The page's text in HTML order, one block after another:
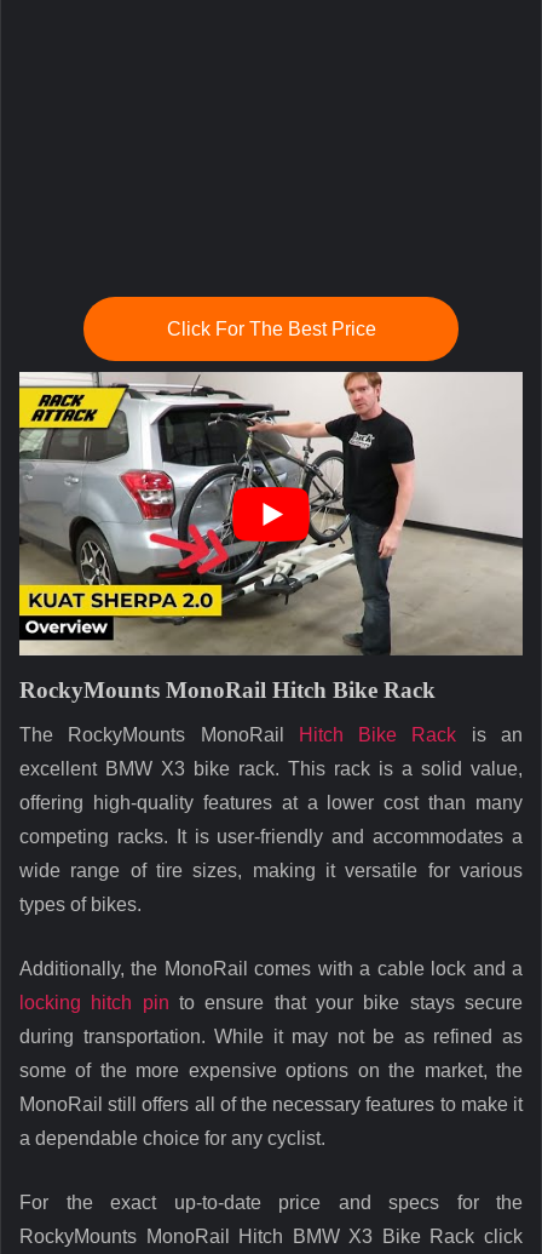
Click For The Best Price
RockyMounts MonoRail Hitch Bike Rack
The RockyMounts MonoRail Hitch Bike Rack is an
excellent BMW X3 bike rack. This rack is a solid value,
offering high-quality features at a lower cost than many
competing racks. It is user-friendly and accommodates a
wide range of tire sizes, making it versatile for various
types of bikes.
Additionally, the MonoRail comes with a cable lock and a
locking hitch pin to ensure that your bike stays secure
during transportation. While it may not be as refined as
some of the more expensive options on the market, the
MonoRail still offers all of the necessary features to make it
a dependable choice for any cyclist.
For the exact up-to-date price and specs for the
RockyMounts MonoRail Hitch BMW X3 Bike Rack click